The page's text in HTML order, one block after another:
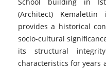
(Architect)
provides a historical
socio-cultural
its structural
characteristics for years